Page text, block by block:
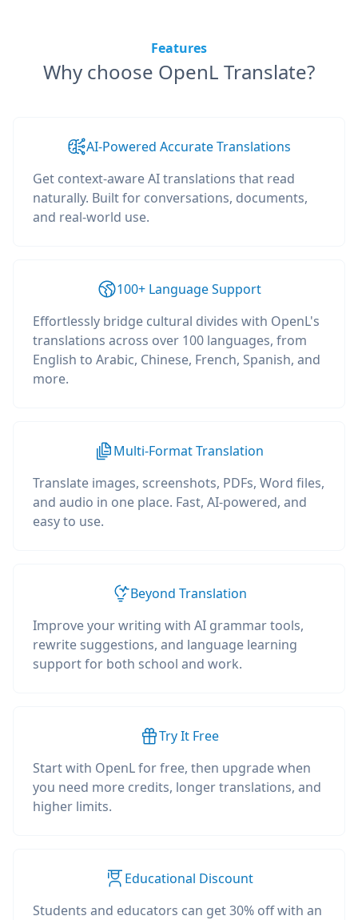
Features
Why choose OpenL Translate?
AI-Powered Accurate Translations
Get context-aware AI translations that read
naturally. Built for conversations, documents,
and real-world use.
100+ Language Support
Effortlessly bridge cultural divides with OpenL's
translations across over 100 languages, from
English to Arabic, Chinese, French, Spanish, and
more.
Multi-Format Translation
Translate images, screenshots, PDFs, Word files,
and audio in one place. Fast, AI-powered, and
easy to use.
Beyond Translation
Improve your writing with AI grammar tools,
rewrite suggestions, and language learning
support for both school and work.
Try It Free
Start with OpenL for free, then upgrade when
you need more credits, longer translations, and
higher limits.
Educational Discount
Students and educators can get 30% off with an